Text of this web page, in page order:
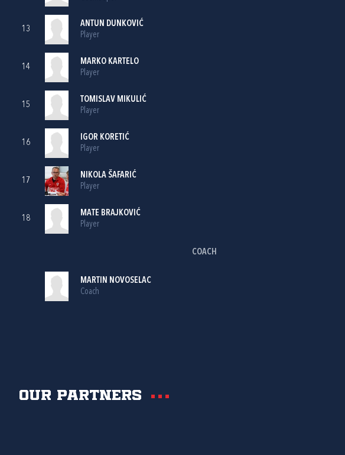
13
ANTUN DUNKOVIĆ
Player
14
MARKO KARTELO
Player
15
TOMISLAV MIKULIĆ
Player
16
IGOR KORETIĆ
Player
17
NIKOLA ŠAFARIĆ
Player
18
MATE BRAJKOVIĆ
Player
COACH
MARTIN NOVOSELAC
Coach
Our partners